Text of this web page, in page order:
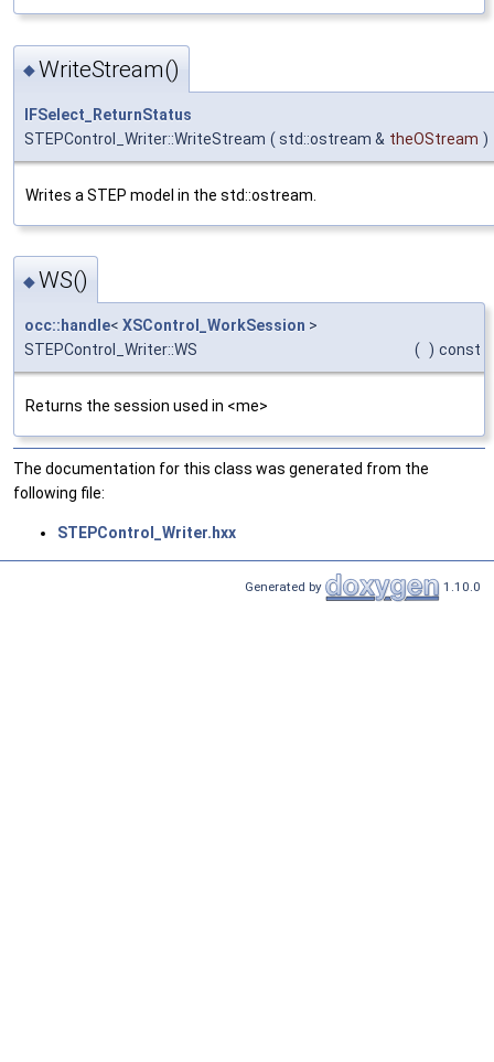
◆WriteStream()
IFSelect_ReturnStatus
STEPControl_Writer::WriteStream (std::ostream & theOStream )
Writes a STEP model in the std::ostream.
◆WS()
occ::handle< XSControl_WorkSession >
STEPControl_Writer::WS
( ) const
Returns the session used in <me>
The documentation for this class was generated from the
following file:
STEPControl_Writer.hxx
Generated by 1.10.0